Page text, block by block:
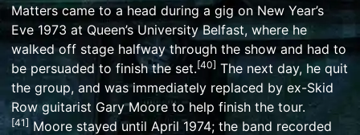
Matters came to a head during a gig on New Year’s
Eve 1973 at Queen’s University Belfast, where he
walked off stage halfway through the show and had to
be persuaded to finish the set.[40] The next day, he quit
the group, and was immediately replaced by ex-Skid
Row guitarist Gary Mooreto help finish the tour.
[41] Moore stayed until April 1974; the band recorded